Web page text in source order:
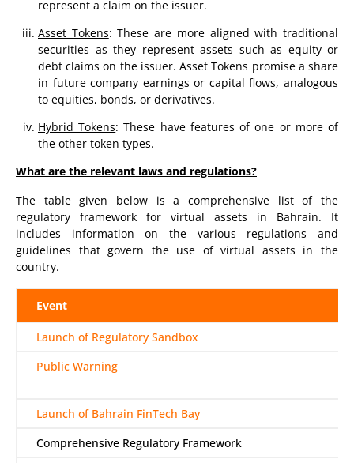
represent a claim on the issuer.
Asset Tokens: These are more aligned with traditional
securities as they represent assets such as equity or
debt claims on the issuer. Asset Tokens promise a share
in future company earnings or capital flows, analogous
to equities, bonds, or derivatives.
Hybrid Tokens: These have features of one or more of
the other token types.
What are the relevant laws and regulations?
The table given below is a comprehensive list of the
regulatory framework for virtual assets in Bahrain. It
includes information on the various regulations and
guidelines that govern the use of virtual assets in the
country.
Event
Launch of Regulatory Sandbox
Public Warning
Launch of Bahrain FinTech Bay
Comprehensive Regulatory Framework